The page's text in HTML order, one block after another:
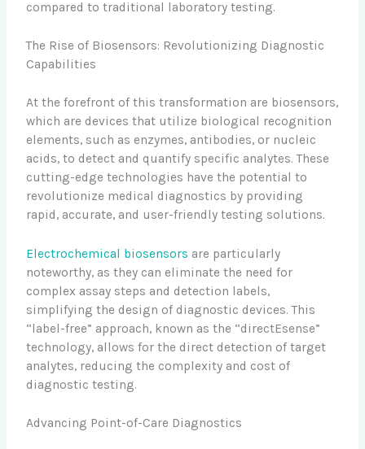
compared to traditional laboratory testing.
The Rise of Biosensors: Revolutionizing Diagnostic
Capabilities
At the forefront of this transformation are biosensors,
which are devices that utilize biological recognition
elements, such as enzymes, antibodies, or nucleic
acids, to detect and quantify specific analytes. These
cutting-edge technologies have the potential to
revolutionize medical diagnostics by providing
rapid, accurate, and user-friendly testing solutions.
Electrochemical biosensors are particularly
noteworthy, as they can eliminate the need for
complex assay steps and detection labels,
simplifying the design of diagnostic devices. This
“label-free” approach, known as the “directEsense”
technology, allows for the direct detection of target
analytes, reducing the complexity and cost of
diagnostic testing.
Advancing Point-of-Care Diagnostics